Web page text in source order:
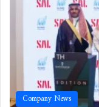
Company News